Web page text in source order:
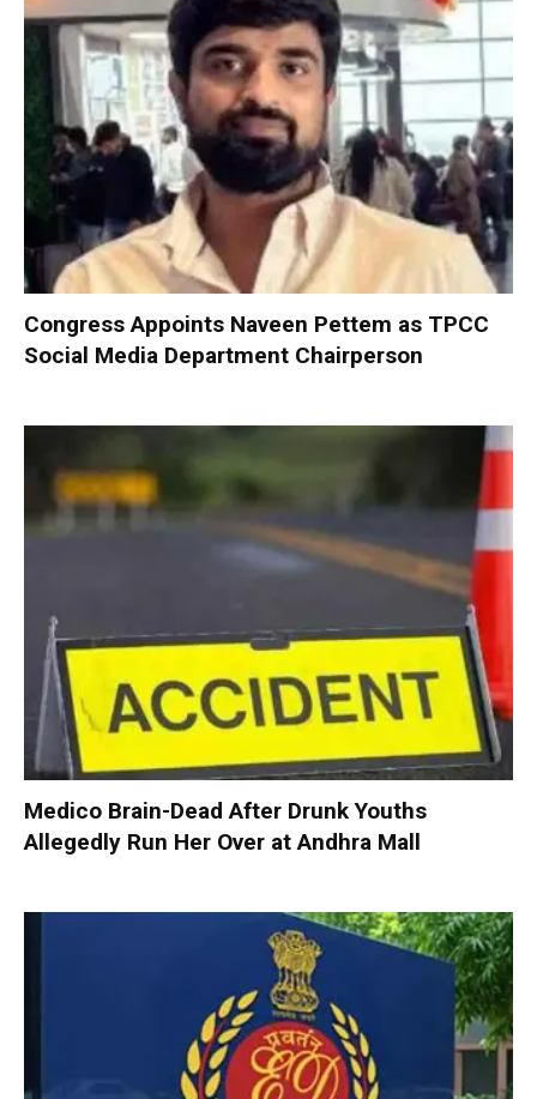
Congress Appoints Naveen Pettem as TPCC
Social Media Department Chairperson
Medico Brain-Dead After Drunk Youths
Allegedly Run Her Over at Andhra Mall